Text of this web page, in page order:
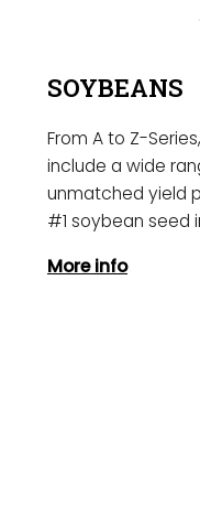
SOYBEANS
From A to Z-
include a wide
unmatched yield
#1 soybean seed
More info